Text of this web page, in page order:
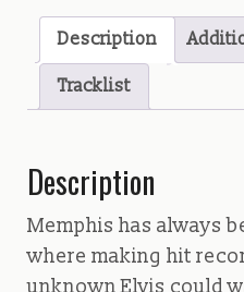
Description
Tracklist
Description
Memphis has always
where making hit